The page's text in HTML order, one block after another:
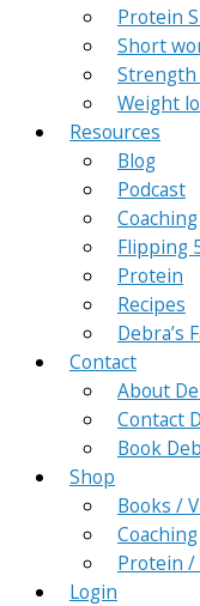
Protein
Short
Weight
Resources
Blog
Podcast
Coaching
Flipping
Protein
Recipes
Debra’s
Contact
About
Contact
Book
Shop
Books /
Coaching
Protein /
Login